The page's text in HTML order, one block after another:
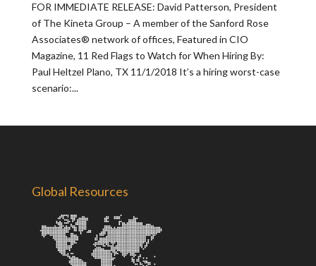
FOR IMMEDIATE RELEASE: David Patterson, President
of The Kineta Group – A member of the Sanford Rose
Associates® network of offices, Featured in CIO
Magazine, 11 Red Flags to Watch for When Hiring By:
Paul Heltzel Plano, TX 11/1/2018 It’s a hiring worst-case
scenario:...
Global Resources